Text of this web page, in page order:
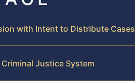
with Intent to Distribute Cases
Justice System